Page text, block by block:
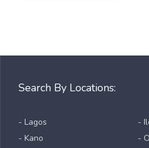
Search By Locations:
- Lagos
- Kano
-
-